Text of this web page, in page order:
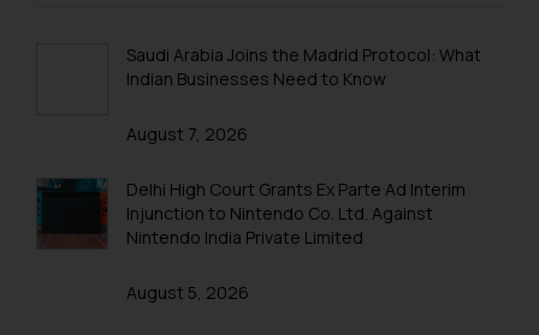
FAREWELL
OUTING
Saudi Arabia Joins the Madrid Protocol: What
Indian Businesses Need to Know
August 7, 2026
Delhi High Court Grants Ex Parte Ad Interim
Injunction to Nintendo Co. Ltd. Against
Nintendo India Private Limited
August 5, 2026
will not be liable for any liability
whatsoever for any loss that the
engaging with or responding to
In case you come across any such
fraudulent activity/ emails/
correspondence, you may kindly
that we can investigate the same